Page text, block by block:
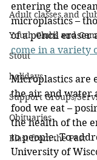
Adult classes and
Youth Clubs and
Stout
holidays
Support Groups/
Obituaries
Blast from the Past
entering the
microplastics –
of a pencil eraser
come in a variety
Microplastics are
the air and water
food we eat –
the health of the
to people. To
University of